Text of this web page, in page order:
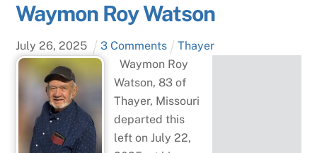
Waymon Roy Watson
July 26,2025 3 Comments
Thayer
Waymon Roy
Watson, 83 of
Thayer, Missouri
departed this
left on July 22,